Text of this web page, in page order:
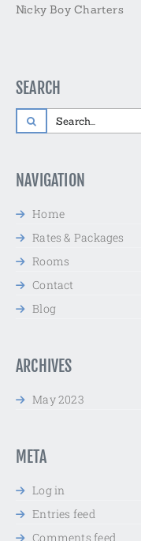
Nicky Boy Charters
SEARCH
Search
for:
NAVIGATION
Home
Rates & Packages
Rooms
Contact
Blog
ARCHIVES
May 2023
META
Log in
Entries feed
Comments feed